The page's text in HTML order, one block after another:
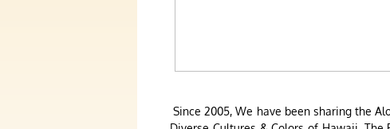
Since 2005, We have been sharing the